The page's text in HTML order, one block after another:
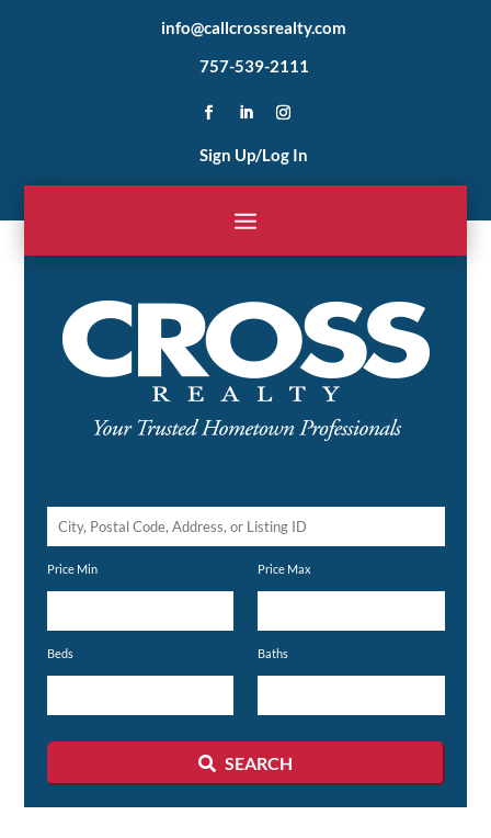
info@callcrossrealty.com
757-539-2111
Sign Up/Log In
City,
Price Min Price Max
Beds Baths
SEARCH